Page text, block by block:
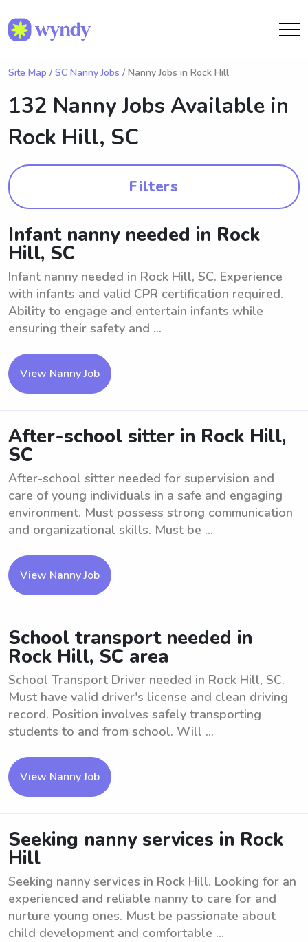
Site Map / SC Nanny Jobs / Nanny Jobs in Rock Hill
132 Nanny Jobs Available in
Rock Hill, SC
Filters
Infant nanny needed in Rock
Hill, SC
Infant nanny needed in Rock Hill, SC. Experience
with infants and valid CPR certification required.
Ability to engage and entertain infants while
ensuring their safety and ...
View Nanny Job
After-school sitter in Rock Hill,
SC
After-school sitter needed for supervision and
care of young individuals in a safe and engaging
environment. Must possess strong communication
and organizational skills. Must be ...
View Nanny Job
School transport needed in
Rock Hill, SC area
School Transport Driver needed in Rock Hill, SC.
Must have valid driver's license and clean driving
record. Position involves safely transporting
students to and from school. Will ...
View Nanny Job
Seeking nanny services in Rock
Hill
Seeking nanny services in Rock Hill. Looking for an
experienced and reliable nanny to care for and
nurture young ones. Must be passionate about
child development and comfortable ...